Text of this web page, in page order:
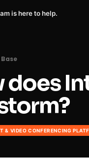
is here to help.
does
& VIDEO CONFERENCING